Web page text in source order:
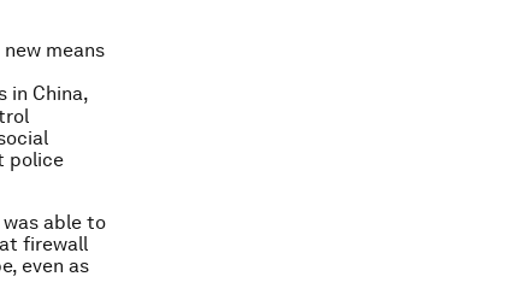
means
in China,
police
able to
firewall
even as